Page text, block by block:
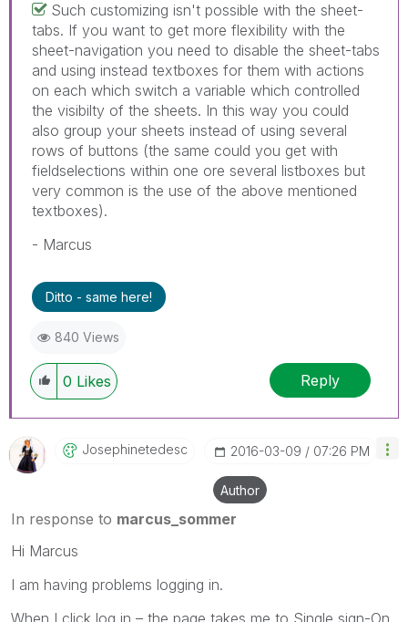
Such customizing isn't possible with the sheet-
tabs. If you want to get more flexibility with the
sheet-navigation you need to disable the sheet-tabs
and using instead textboxes for them with actions
on each which switch a variable which controlled
the visibilty of the sheets. In this way you could
also group your sheets instead of using several
rows of buttons (the same could you get with
fieldselections within one ore several listboxes but
very common is the use of the above mentioned
textboxes).
- Marcus
Ditto - same here!
840 Views
0 Likes Reply
Josephinetedesc ‎2016-03-09 07:26 PM
Author
In response to marcus_sommer
Hi Marcus
I am having problems logging in.